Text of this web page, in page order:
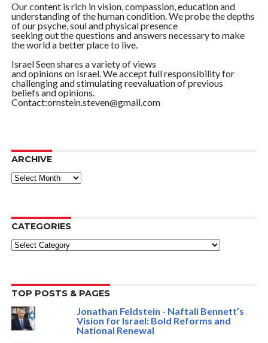
Our content is rich in vision, compassion, education and
understanding of the human condition. We probe the depths
of our psyche, soul and physical presence
seeking out the questions and answers necessary to make
the world a better place to live.
Israel Seen shares a variety of views
and opinions on Israel. We accept full responsibility for
challenging and stimulating reevaluation of previous
beliefs and opinions.
Contact:ornstein.steven@gmail.com
ARCHIVE
ARCHIVE
CATEGORIES
Categories
TOP POSTS & PAGES
Jonathan Feldstein - Naftali Bennett’s
Vision for Israel: Bold Reforms and
National Renewal